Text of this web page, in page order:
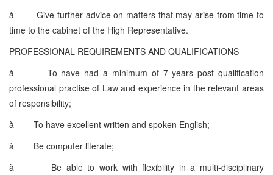
à
Give further advice on matters that may arise from time to
time to the cabinet of the High Representative.
PROFESSIONAL REQUIREMENTS AND QUALIFICATIONS
à
To have had a minimum of 7 years post qualification
professional practise of Law and experience in the relevant areas
of responsibility;
à
To have excellent written and spoken English;
à
Be computer literate;
à
Be able to work with flexibility in a multi-disciplinary